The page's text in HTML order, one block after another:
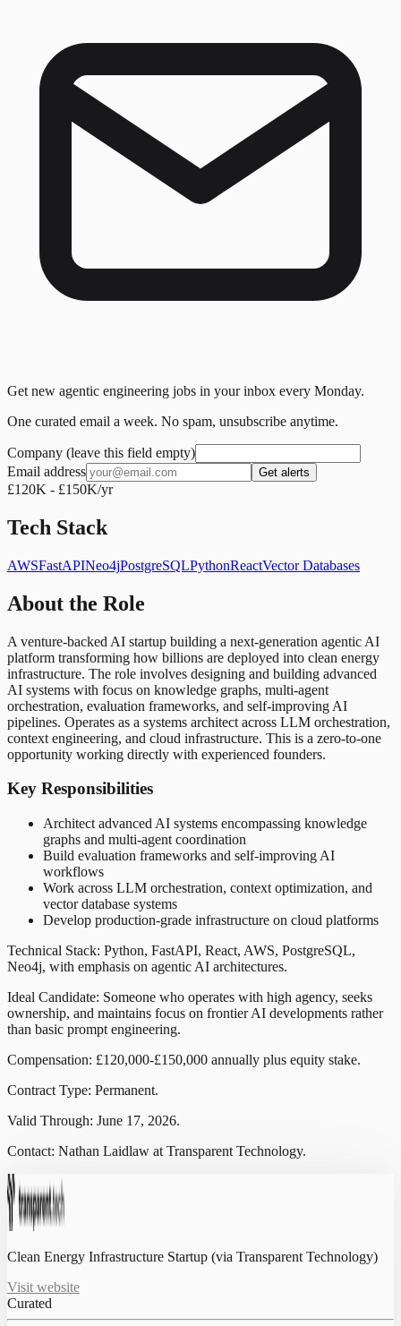
Get new agentic engineering jobs in your inbox every Monday.
One curated email a week. No spam, unsubscribe anytime.
Company (leave this field empty)
Email address
Get alerts
£120K - £150K/yr
Tech Stack
AWSFastAPINeo4jPostgreSQLPythonReactVector Databases
About the Role
A venture-backed AI startup building a next-generation agentic AI
platform transforming how billions are deployed into clean energy
infrastructure. The role involves designing and building advanced
AI systems with focus on knowledge graphs, multi-agent
orchestration, evaluation frameworks, and self-improving AI
pipelines. Operates as a systems architect across LLM orchestration,
context engineering, and cloud infrastructure. This is a zero-to-one
opportunity working directly with experienced founders.
Key Responsibilities
Architect advanced AI systems encompassing knowledge
graphs and multi-agent coordination
Build evaluation frameworks and self-improving AI
workflows
Work across LLM orchestration, context optimization, and
vector database systems
Develop production-grade infrastructure on cloud platforms
Technical Stack: Python, FastAPI, React, AWS, PostgreSQL,
Neo4j, with emphasis on agentic AI architectures.
Ideal Candidate: Someone who operates with high agency, seeks
ownership, and maintains focus on frontier AI developments rather
than basic prompt engineering.
Compensation: £120,000-£150,000 annually plus equity stake.
Contract Type: Permanent.
Valid Through: June 17, 2026.
Contact: Nathan Laidlaw at Transparent Technology.
Clean Energy Infrastructure Startup (via Transparent Technology)
Visit website
Curated